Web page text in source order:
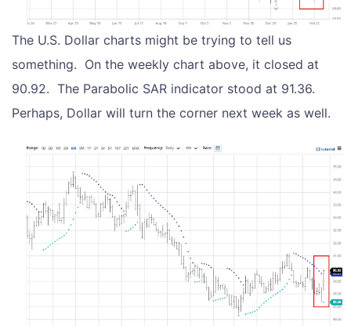
The U.S. Dollar charts might be trying to tell us
something. On the weekly chart above, it closed at
90.92. The Parabolic SAR indicator stood at 91.36.
Perhaps, Dollar will turn the corner next week as well.